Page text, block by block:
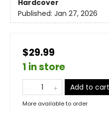
Hardcover
Published: Jan 27, 2026
$29.99
1 in store
Add to cart
More available to order